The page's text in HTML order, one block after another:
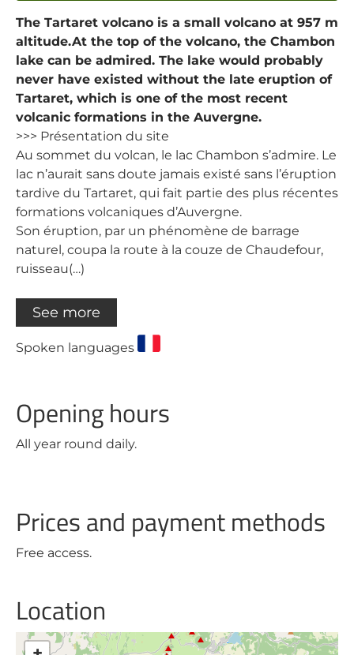
The Tartaret volcano is a small volcano at 957 m
altitude.At the top of the volcano, the Chambon
lake can be admired. The lake would probably
never have existed without the late eruption of
Tartaret, which is one of the most recent
volcanic formations in the Auvergne.
>>> Présentation du site
Au sommet du volcan, le lac Chambon s’admire. Le
lac n’aurait sans doute jamais existé sans l’éruption
tardive du Tartaret, qui fait partie des plus récentes
formations volcaniques d’Auvergne.
Son éruption, par un phénomène de barrage
naturel, coupa la route à la couze de Chaudefour,
ruisseau(…)
See more
Spoken languages
Opening hours
All year round daily.
Prices and payment methods
Free access.
Location